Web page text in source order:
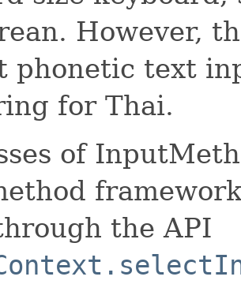
However,
phonetic text
for Thai.
of
the API